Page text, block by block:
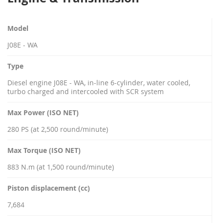
Model
J08E - WA
Type
Diesel engine J08E - WA, in-line 6-cylinder, water cooled,
turbo charged and intercooled with SCR system
Max Power (ISO NET)
280 PS (at 2,500 round/minute)
Max Torque (ISO NET)
883 N.m (at 1,500 round/minute)
Piston displacement (cc)
7,684